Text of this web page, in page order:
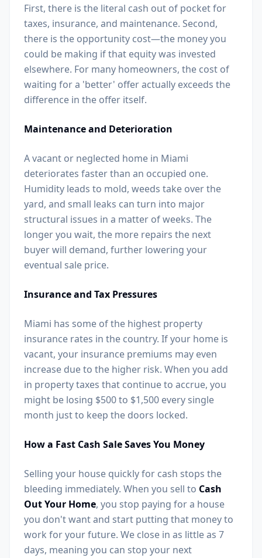
First, there is the literal cash out of pocket for
taxes, insurance, and maintenance. Second,
there is the opportunity cost—the money you
could be making if that equity was invested
elsewhere. For many homeowners, the cost of
waiting for a 'better' offer actually exceeds the
difference in the offer itself.
Maintenance and Deterioration
A vacant or neglected home in Miami
deteriorates faster than an occupied one.
Humidity leads to mold, weeds take over the
yard, and small leaks can turn into major
structural issues in a matter of weeks. The
longer you wait, the more repairs the next
buyer will demand, further lowering your
eventual sale price.
Insurance and Tax Pressures
Miami has some of the highest property
insurance rates in the country. If your home is
vacant, your insurance premiums may even
increase due to the higher risk. When you add
in property taxes that continue to accrue, you
might be losing $500 to $1,500 every single
month just to keep the doors locked.
How a Fast Cash Sale Saves You Money
Selling your house quickly for cash stops the
bleeding immediately. When you sell to Cash
Out Your Home, you stop paying for a house
you don't want and start putting that money to
work for your future. We close in as little as 7
days, meaning you can stop your next